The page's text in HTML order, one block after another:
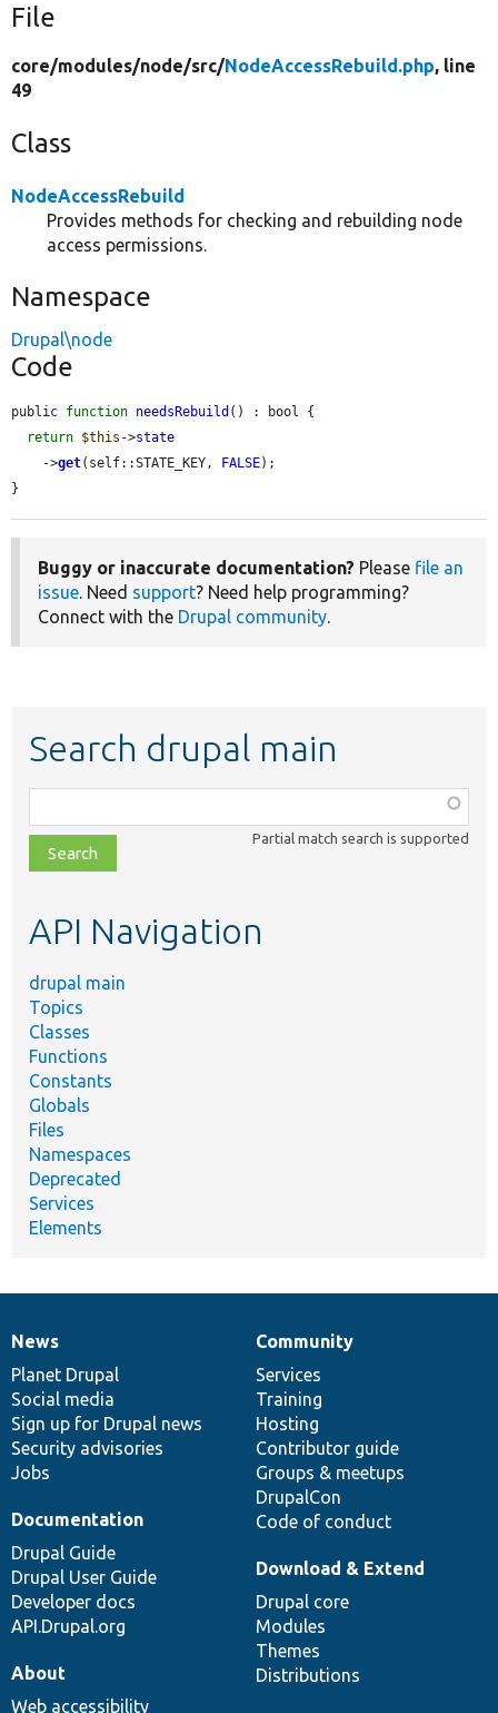
File
core/modules/node/src/NodeAccessRebuild.php, line
49
Class
NodeAccessRebuild
Provides methods for checking and rebuilding node
access permissions.
Namespace
Drupal\node
Code
public function needsRebuild () : bool {
return $this ->state
    ->
get(self::STATE_KEY, FALSE);
}
Buggy or inaccurate documentation? Please file an
issue. Need support? Need help programming?
Connect with the Drupal community.
Search drupal main
class,
file,
topic,
Partial match search is supported
API Navigation
drupal main
Topics
Classes
Functions
Constants
Globals
Files
Namespaces
Deprecated
Services
Elements
News
items
News
Planet Drupal
Social media
Sign up for Drupal news
Security advisories
Jobs
Our
community
Community
Services
Training
Hosting
Contributor guide
Groups & meetups
DrupalCon
Code of conduct
Documentation
Documentation
Drupal Guide
Drupal User Guide
Developer docs
API.Drupal.org
Drupal
code
base
Download & Extend
Drupal core
Modules
Themes
Distributions
Governance
of
community
About
Web accessibility